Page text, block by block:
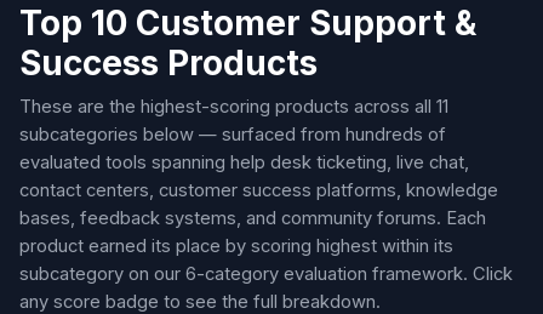
Top 10 Customer Support &
Success Products
These are the highest-scoring products across all 11
subcategories below — surfaced from hundreds of
evaluated tools spanning help desk ticketing, live chat,
contact centers, customer success platforms, knowledge
bases, feedback systems, and community forums. Each
product earned its place by scoring highest within its
subcategory on our 6-category evaluation framework. Click
any score badge to see the full breakdown.